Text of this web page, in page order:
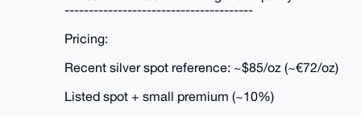
---------------------------------------
Pricing:
Recent silver spot reference: ~$85/oz (~€72/oz)
Listed spot + small premium (~10%)